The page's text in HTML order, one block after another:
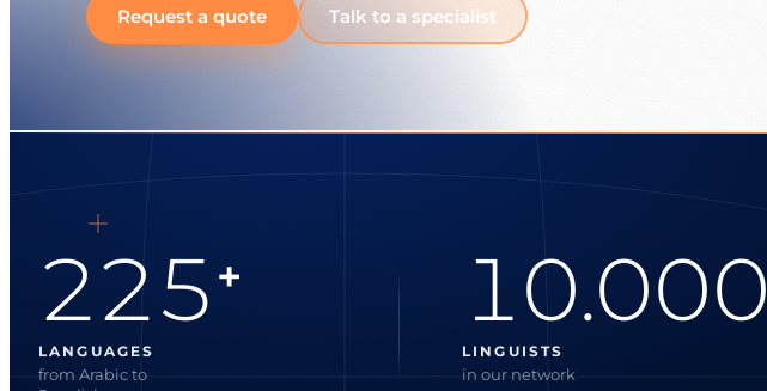
Request a quote Talk to a specialist
225 +
LANGUAGES
from Arabic to
10.000
LINGUISTS
in our network